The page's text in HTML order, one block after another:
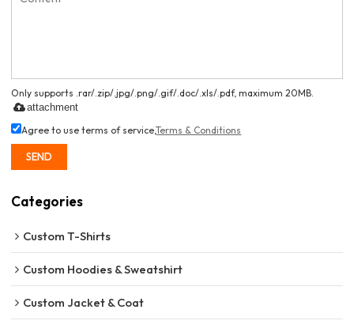
Only supports .rar/.zip/.jpg/.png/.gif/.doc/.xls/.pdf, maximum 20MB.
attachment
Agree to use terms of service,Terms & Conditions
SEND
Categories
Custom T-Shirts
Custom Hoodies & Sweatshirt
Custom Jacket & Coat